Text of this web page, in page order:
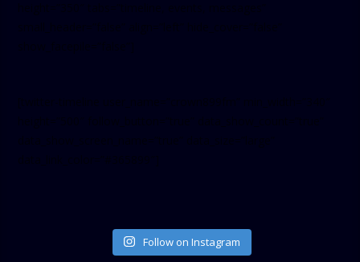
Follow on Instagram